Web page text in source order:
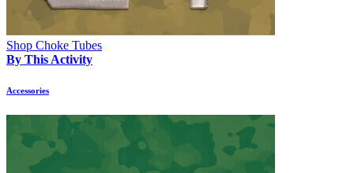
Shop Choke Tubes
By This Activity
Accessories